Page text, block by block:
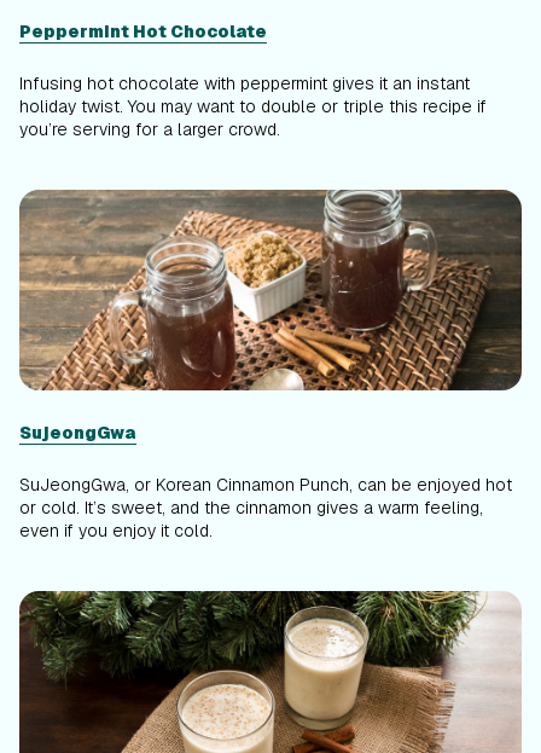
Peppermint Hot Chocolate
Infusing hot chocolate with peppermint gives it an instant
holiday twist. You may want to double or triple this recipe if
you’re serving for a larger crowd.
SujeongGwa
SuJeongGwa, or Korean Cinnamon Punch, can be enjoyed hot
or cold. It’s sweet, and the cinnamon gives a warm feeling,
even if you enjoy it cold.